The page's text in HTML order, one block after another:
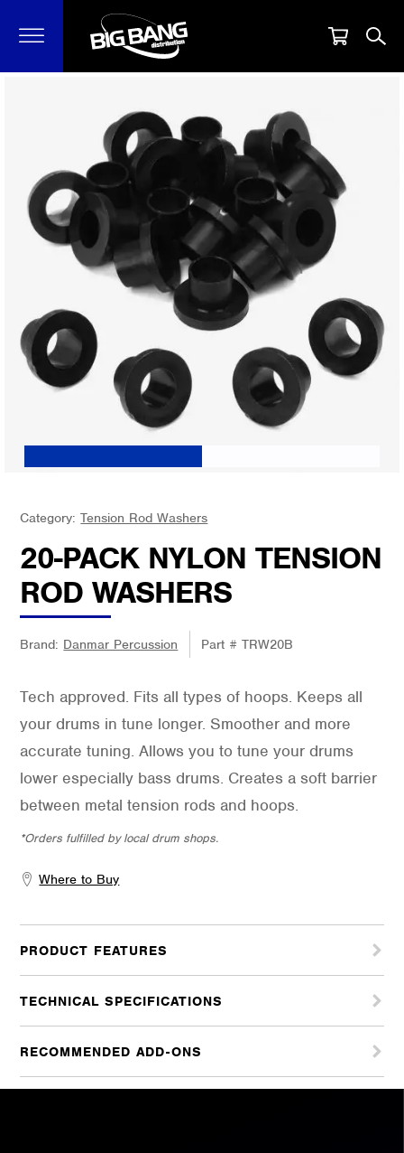
Category:Tension Rod Washers
20-PACK NYLON TENSION
ROD WASHERS
Brand: Danmar Percussion Part #TRW20B
Tech approved. Fits all types of hoops. Keeps all
your drums in tune longer. Smoother and more
accurate tuning. Allows you to tune your drums
lower especially bass drums. Creates a soft barrier
between metal tension rods and hoops.
*Orders fulfilled by local drum shops.
Where to Buy
PRODUCT FEATURES
TECHNICAL SPECIFICATIONS
RECOMMENDED ADD-ONS